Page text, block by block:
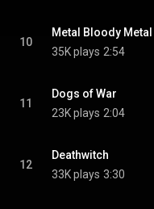
10
Metal Bloody Metal
35K plays 2:54
11
Dogs of War
23K plays 2:04
12
Deathwitch
33K plays 3:30